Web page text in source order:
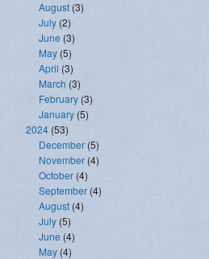
August (3)
July (2)
June (3)
May (5)
April (3)
March (3)
February (3)
January (5)
2024 (53)
December (5)
November (4)
October (4)
September (4)
August (4)
July (5)
June (4)
May (4)